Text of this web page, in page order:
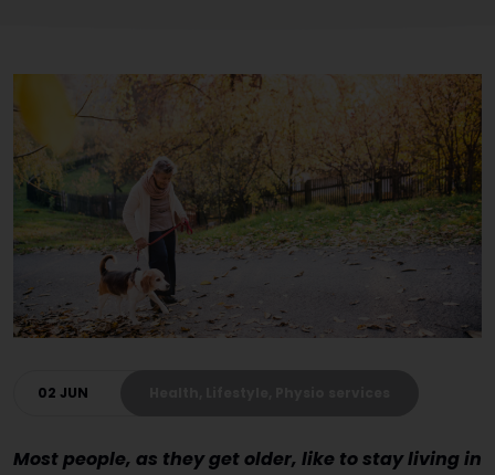
02 JUN
Most people, as they get older, like to stay living in